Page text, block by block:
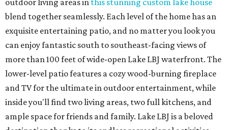
outdoor living areas in this stunning custom lake house
blend together seamlessly. Each level of the home has an
exquisite entertaining patio, and no matter you look you
can enjoy fantastic south to southeast-facing views of
more than 100 feet of wide-open Lake LBJ waterfront. The
lower-level patio features a cozy wood-burning fireplace
and TV for the ultimate in outdoor entertainment, while
inside you'll find two living areas, two full kitchens, and
ample space for friends and family. Lake LBJ is a beloved